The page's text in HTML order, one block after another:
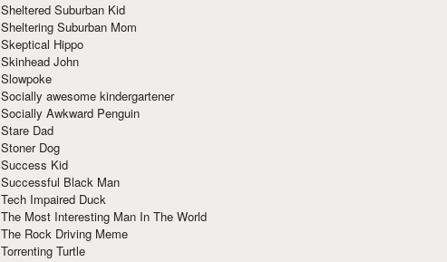
Sheltered Suburban Kid
Sheltering Suburban Mom
Skeptical Hippo
Skinhead John
Slowpoke
Socially awesome kindergartener
Socially Awkward Penguin
Stare Dad
Stoner Dog
Success Kid
Successful Black Man
Tech Impaired Duck
The Most Interesting Man In The World
The Rock Driving Meme
Torrenting Turtle